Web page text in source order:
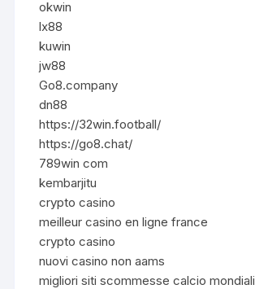
okwin
lx88
kuwin
jw88
Go8.company
dn88
https://32win.football/
https://go8.chat/
789win com
kembarjitu
crypto casino
meilleur casino en ligne france
crypto casino
nuovi casino non aams
migliori siti scommesse calcio mondiali